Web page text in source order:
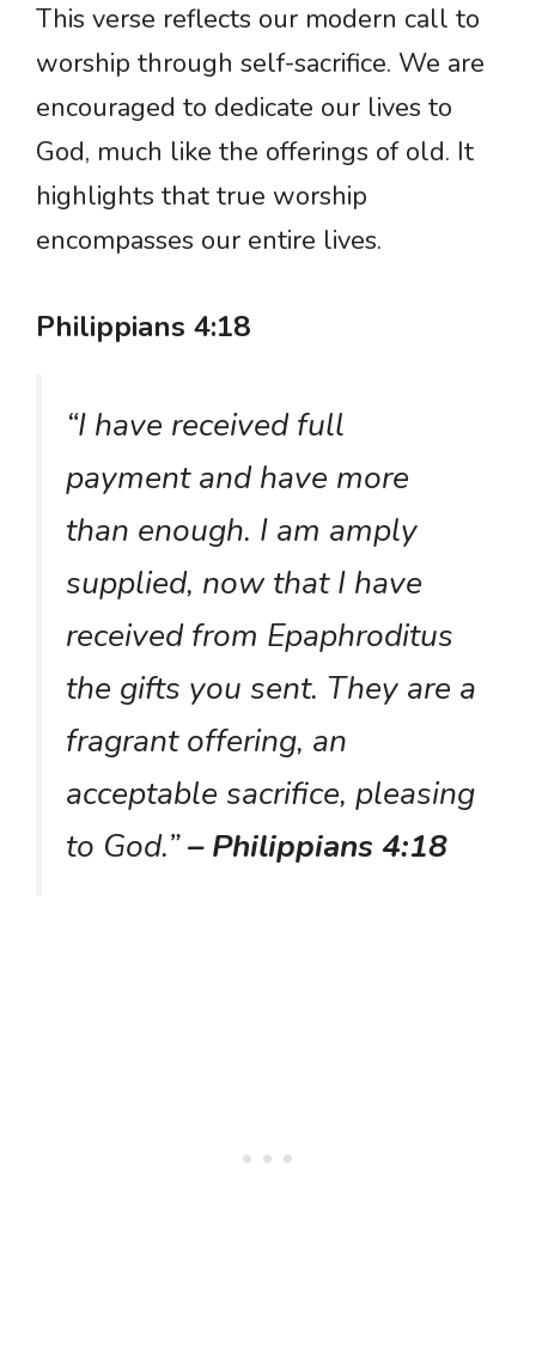
This verse reflects our modern call to
worship through self-sacrifice. We are
encouraged to dedicate our lives to
God, much like the offerings of old. It
highlights that true worship
encompasses our entire lives.
Philippians 4:18
“I have received full
payment and have more
than enough. I am amply
supplied, now that I have
received from Epaphroditus
the gifts you sent. They are a
fragrant offering, an
acceptable sacrifice, pleasing
to God.”– Philippians 4:18